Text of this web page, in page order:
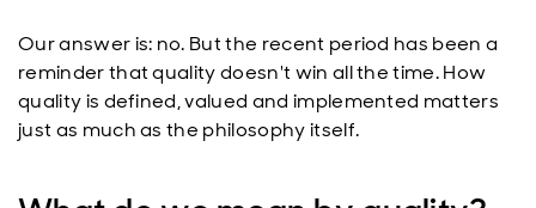
Our answer is: no. But the recent period has been a
reminder that quality doesn't win all the time. How
quality is defined, valued and implemented matters
just as much as the philosophy itself.